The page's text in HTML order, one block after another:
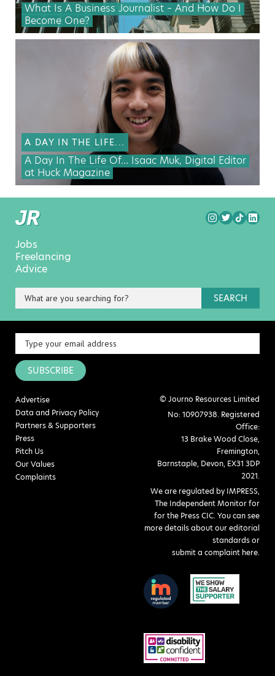
What Is A Business Journalist – And How Do I
Become One?
A DAY IN THE LIFE...
A Day In The Life Of… Isaac Muk, Digital Editor
at Huck Magazine
Jobs
Freelancing
Advice
SEARCH
SUBSCRIBE
Advertise
Data and Privacy Policy
Partners & Supporters
Press
Pitch Us
Our Values
Complaints
© Journo Resources Limited
No: 10907938. Registered
Office:
13 Brake Wood Close,
Fremington,
Barnstaple, Devon, EX31 3DP
2021.
We are regulated by IMPRESS,
The Independent Monitor for
for the Press CIC. You can see
more details about our editorial
standards or
submit a complaint here.